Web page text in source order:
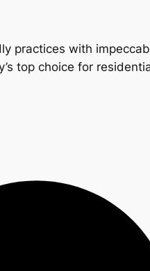
practices with
top choice for